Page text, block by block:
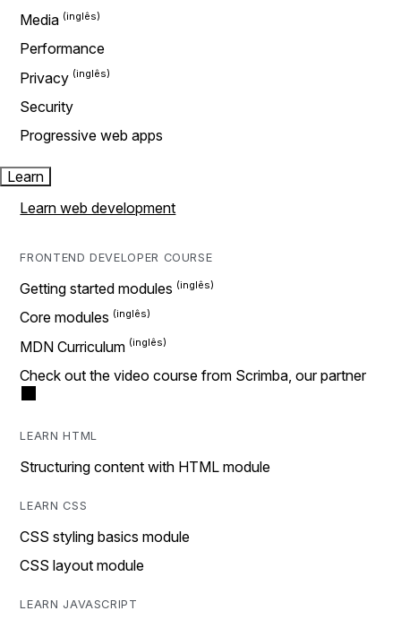
Media
Performance
Privacy
Security
Progressive web apps
Learn
Learn web development
FRONTEND DEVELOPER COURSE
Getting started modules
Core modules
MDN Curriculum
Check out the video course from Scrimba, our partner
LEARN HTML
Structuring content with HTML module
LEARN CSS
CSS styling basics module
CSS layout module
LEARN JAVASCRIPT